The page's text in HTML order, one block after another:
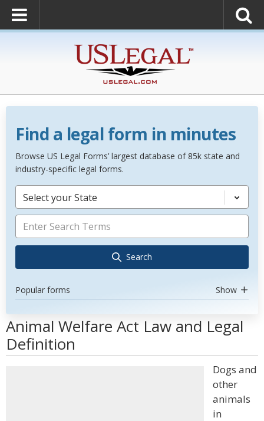
Find a legal form in minutes
Browse US Legal Forms’ largest database of 85k state and
industry-specific legal forms.
Select your State
Search
Popular forms Show
Animal Welfare Act Law and Legal
Definition
Dogs and
other
animals
in